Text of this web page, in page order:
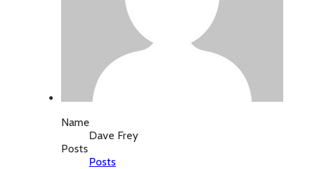
Name
Dave Frey
Posts
Posts